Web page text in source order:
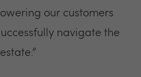
our customers
navigate the